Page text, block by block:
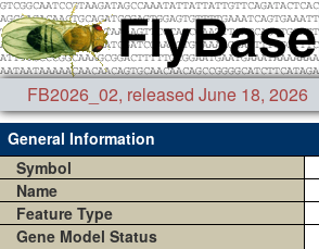
FB2026_02, released June 18, 2026
General Information
Symbol
Name
Feature Type
Gene Model Status